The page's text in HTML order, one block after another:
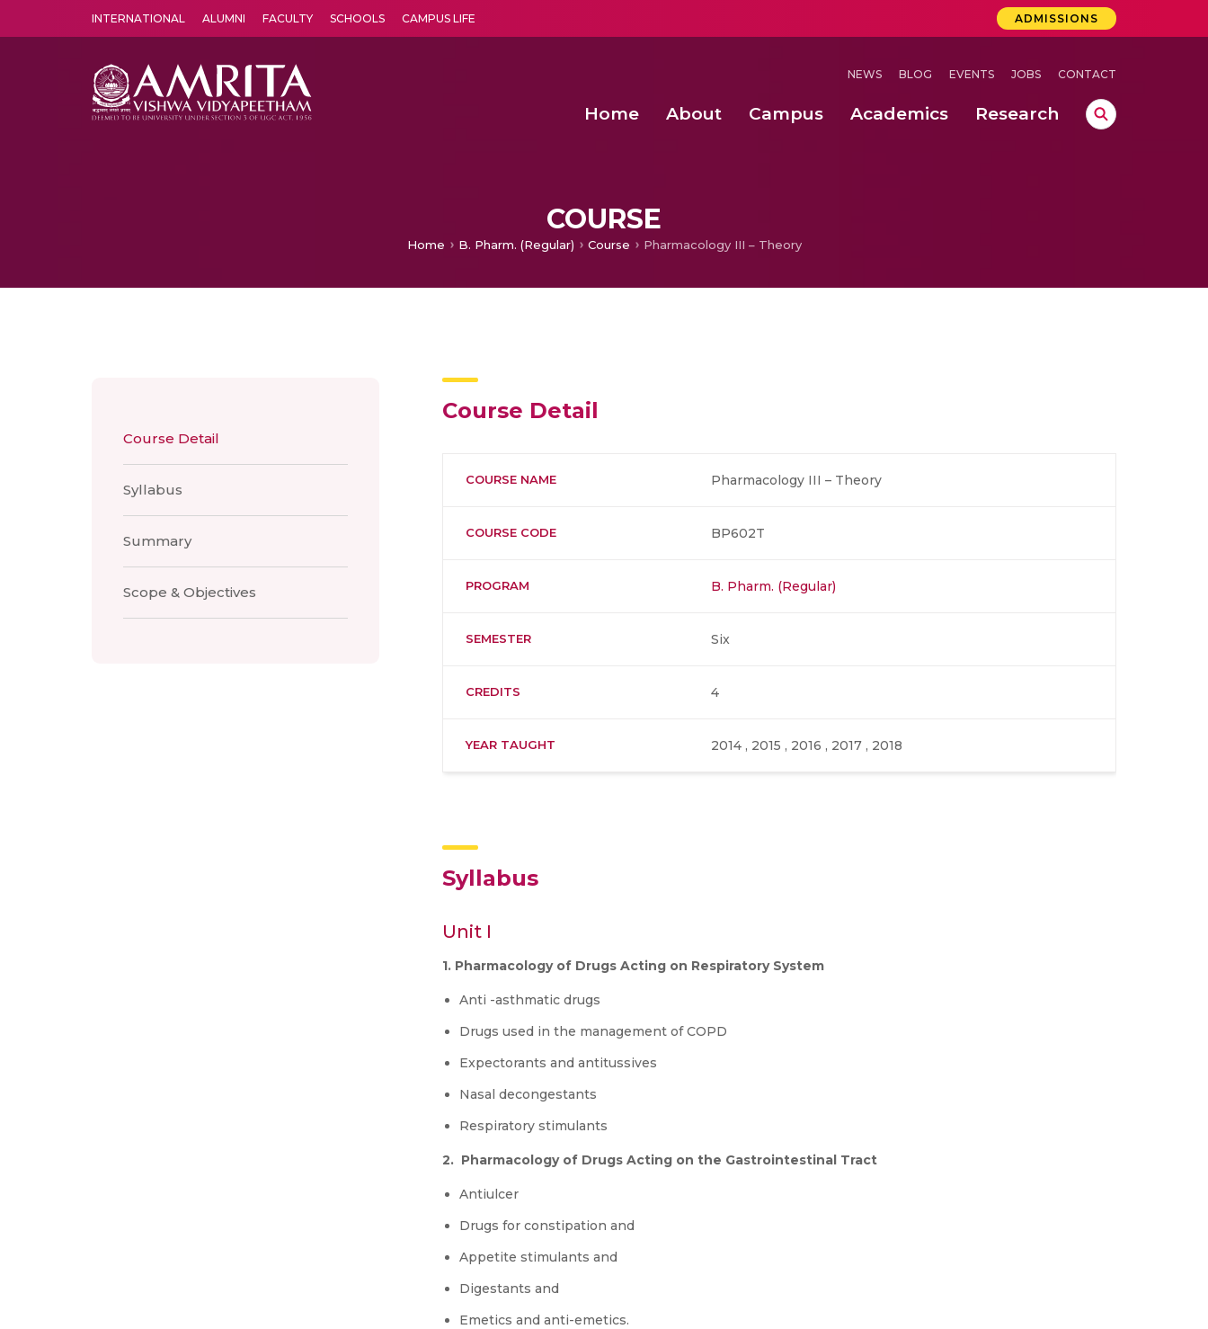
INTERNATIONAL ALUMNI FACULTY SCHOOLS CAMPUS LIFE ADMISSIONS
NEWS BLOG EVENTS JOBS CONTACT
Home About Campus Academics Research
COURSE
Home B. Pharm. (Regular) Course Pharmacology III – Theory
Course Detail
Syllabus
Summary
Scope & Objectives
Course Detail
COURSE NAME Pharmacology III – Theory
COURSE CODE BP602T
PROGRAM B. Pharm. (Regular)
SEMESTER Six
CREDITS 4
YEAR TAUGHT 2014 , 2015 , 2016 , 2017 , 2018
Syllabus
Unit I
1. Pharmacology of Drugs Acting on Respiratory System
Anti -asthmatic drugs
Drugs used in the management of COPD
Expectorants and antitussives
Nasal decongestants
Respiratory stimulants
2. Pharmacology of Drugs Acting on the Gastrointestinal Tract
Antiulcer
Drugs for constipation and
Appetite stimulants and
Digestants and
Emetics and anti-emetics.